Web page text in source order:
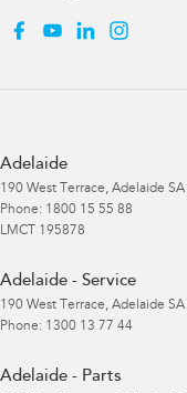
Adelaide
190 West Terrace, Adelaide SA
Phone: 1800 15 55 88
LMCT 195878
Adelaide - Service
190 West Terrace, Adelaide SA
Phone: 1300 13 77 44
Adelaide - Parts